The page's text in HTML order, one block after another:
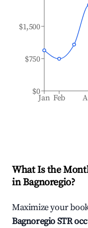
Jan Feb
$0
$750
$1,500
What Is the
inBagnoregio?
Maximize your
BagnoregioSTR